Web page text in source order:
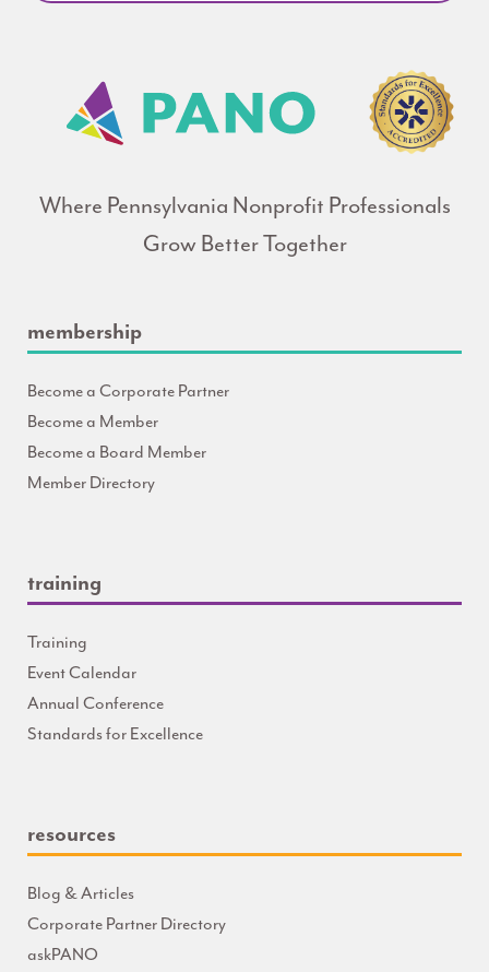
Where Pennsylvania Nonprofit Professionals
Grow Better Together
membership
Become a Corporate Partner
Become a Member
Become a Board Member
Member Directory
training
Training
Event Calendar
Annual Conference
Standards for Excellence
resources
Blog & Articles
Corporate Partner Directory
askPANO